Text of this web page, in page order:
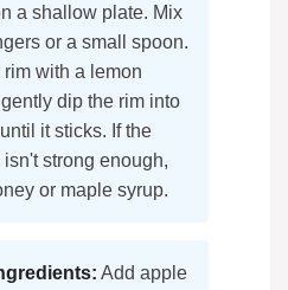
a shallow plate. Mix
or a small spoon.
rim with a lemon
dip the rim into
it sticks. If the
isn't strong enough,
or maple syrup.
Add apple